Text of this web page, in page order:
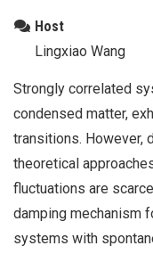
Host
Lingxiao Wang
Strongly correlated
condensed matter,
transitions. However,
theoretical
fluctuations are
damping mechanism
systems with